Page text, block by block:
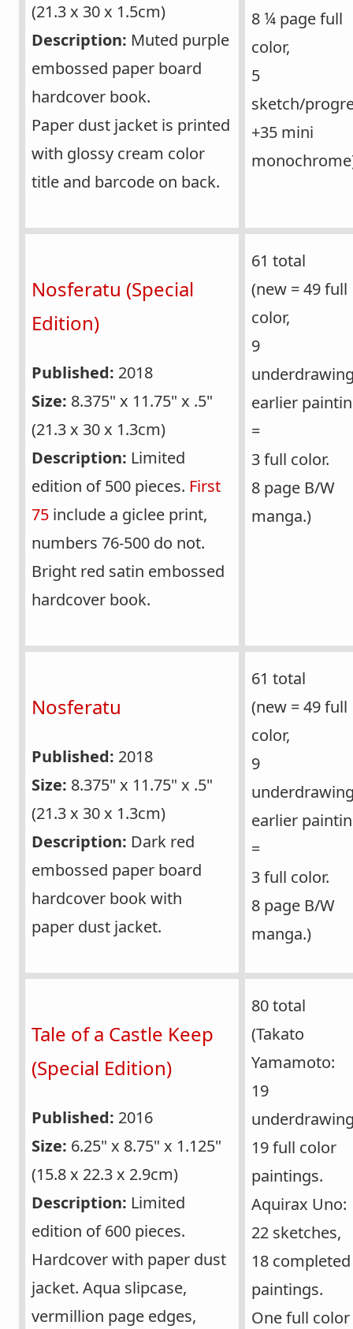
(21.3 x 30 x 1.5cm)
Description: Muted purple
embossed paper board
hardcover book.
Paper dust jacket is printed
with glossy cream color
title and barcode on back.
8 ¼ page full
color,
5
sketch/
+35 mini
Nosferatu (Special
Edition)
Published: 2018
Size: 8.375" x 11.75" x .5"
(21.3 x 30 x 1.3cm)
Description: Limited
edition of 500 pieces. First
75 include a giclee print,
numbers 76-500 do not.
Bright red satin embossed
hardcover book.
61 total
(new = 49 full
color,
9
earlier
=
3 full color.
8 page B/W
manga.)
Nosferatu
Published: 2018
Size: 8.375" x 11.75" x .5"
(21.3 x 30 x 1.3cm)
Description: Dark red
embossed paper board
hardcover book with
paper dust jacket.
61 total
(new = 49 full
color,
9
earlier
=
3 full color.
8 page B/W
manga.)
Tale of a Castle Keep
(Special Edition)
Published: 2016
Size: 6.25" x 8.75" x 1.125"
(15.8 x 22.3 x 2.9cm)
Description: Limited
edition of 600 pieces.
Hardcover with paper dust
jacket. Aqua slipcase,
vermillion page edges,
80 total
(Takato
Yamamoto:
19
19 full color
paintings.
Aquirax Uno:
22 sketches,
18 completed
paintings.
One full color